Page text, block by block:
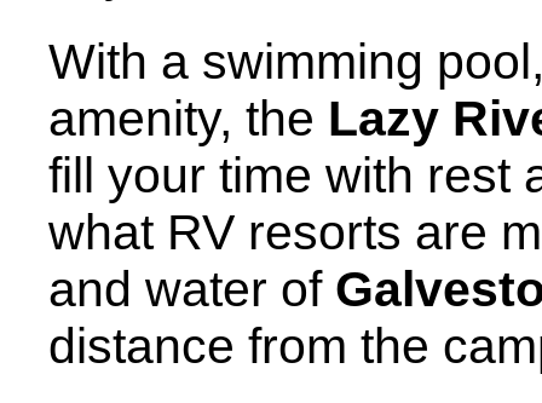
With a swimming
amenity, the Lazy
fill your time with rest
what RV resorts are
and water of
distance from the